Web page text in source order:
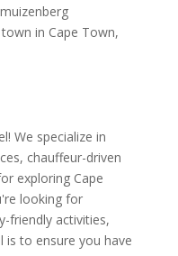
in Cape Town,
We specialize in
chauffeur-driven
exploring Cape
looking for
friendly activities,
is to ensure you have